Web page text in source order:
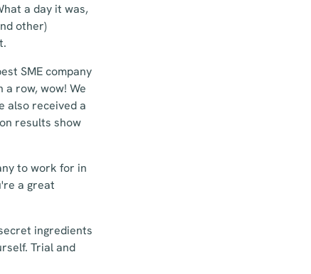
a day it was,
other)
SME company
row, wow! We
also received a
results show
to work for in
a great
ingredients
Trial and